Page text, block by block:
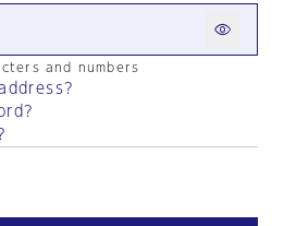
and numbers